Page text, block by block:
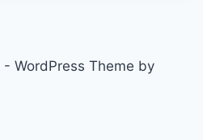
WordPress Theme by